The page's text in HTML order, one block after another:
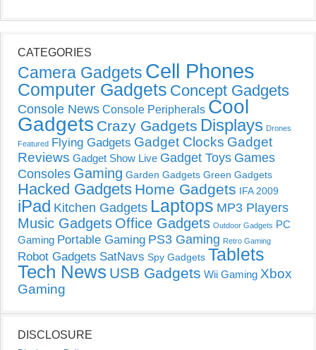
CATEGORIES
Camera Gadgets Cell Phones
Computer Gadgets Concept Gadgets
Console News Console Peripherals Cool
Gadgets Crazy Gadgets Displays Drones
Featured Flying Gadgets Gadget Clocks Gadget
Reviews Gadget Show Live Gadget Toys Games
Consoles Gaming Garden Gadgets Green Gadgets
Hacked Gadgets Home Gadgets IFA 2009
iPad Kitchen Gadgets Laptops MP3 Players
Music Gadgets Office Gadgets Outdoor Gadgets PC
Gaming Portable Gaming PS3 Gaming Retro Gaming
Robot Gadgets SatNavs Spy Gadgets Tablets
Tech News USB Gadgets Wii Gaming Xbox
Gaming
DISCLOSURE